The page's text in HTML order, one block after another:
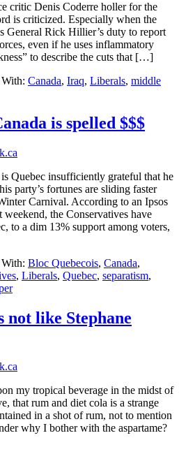
critic Denis Coderre holler for the
is criticized. Especially when the
General Rick Hillier’s duty to report
even if he uses inflammatory
to describe the cuts that […]
Canada, Iraq, Liberals, middle
is spelled $$$
Quebec insufficiently grateful that he
party’s fortunes are sliding faster
Carnival. According to an Ipsos
weekend, the Conservatives have
to a dim 13% support among voters,
Bloc Quebecois, Canada,
, Liberals, Quebec, separatism,
not like Stephane
my tropical beverage in the midst of
that rum and diet cola is a strange
in a shot of rum, not to mention
why I bother with the aspartame?